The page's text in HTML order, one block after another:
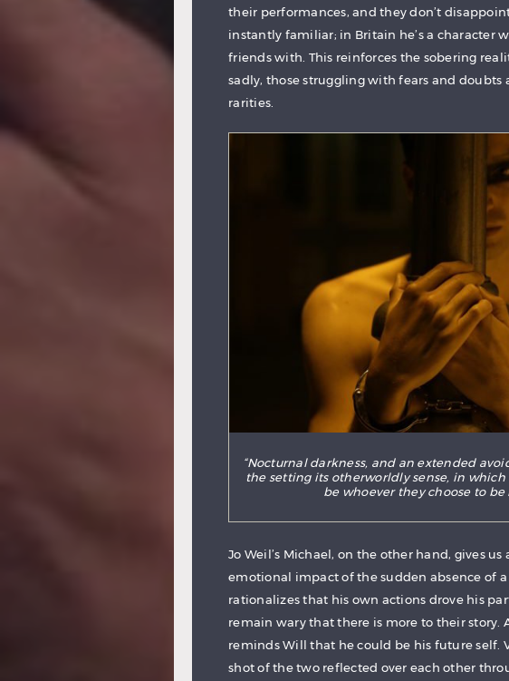
their performances, and they don’t
instantly familiar; in Britain he’s a character
friends with. This reinforces the sobering
sadly, those struggling with fears and
rarities.
“Nocturnal darkness, and an extended
the setting its otherworldly sense, in
be whoever they choose to
Jo Weil’s Michael, on the other hand, gives
emotional impact of the sudden absence of
rationalizes that his own actions drove his
remain wary that there is more to their story.
reminds Will that he could be his future self.
shot of the two reflected over each other